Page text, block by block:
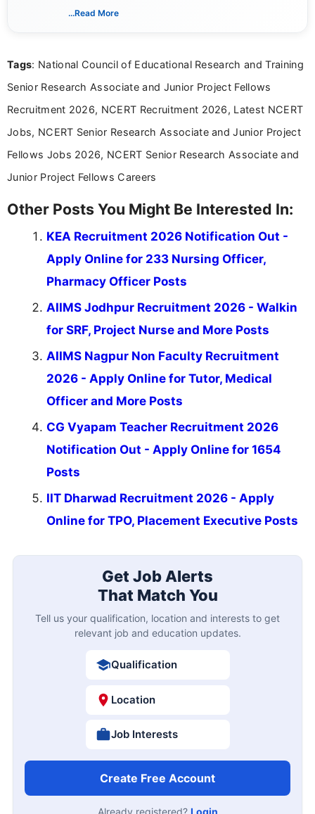
updates from official government and institutional
content writing, including more than two and a half
career-focused content.
...Read More
Tags: National Council of Educational Research and Training
Senior Research Associate and Junior Project Fellows
Recruitment 2026, NCERT Recruitment 2026, Latest NCERT
Jobs, NCERT Senior Research Associate and Junior Project
Fellows Jobs 2026, NCERT Senior Research Associate and
Junior Project Fellows Careers
Other Posts You Might Be Interested In:
KEA Recruitment 2026 Notification Out -
Apply Online for 233 Nursing Officer,
Pharmacy Officer Posts
AIIMS Jodhpur Recruitment 2026 - Walkin
for SRF, Project Nurse and More Posts
AIIMS Nagpur Non Faculty Recruitment
2026 - Apply Online for Tutor, Medical
Officer and More Posts
CG Vyapam Teacher Recruitment 2026
Notification Out - Apply Online for 1654
Posts
IIT Dharwad Recruitment 2026 - Apply
Online for TPO, Placement Executive Posts
Get Job Alerts
That Match You
Tell us your qualification, location and interests to get
relevant job and education updates.
Qualification
Location
Job Interests
Create Free Account
Already registered? Login